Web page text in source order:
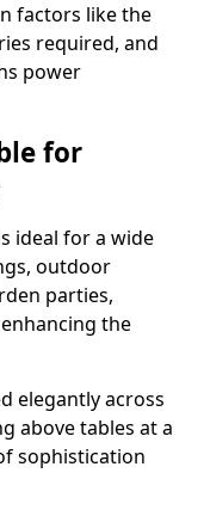
factors like the
required, and
power
for
ideal for a wide
outdoor
parties,
the
elegantly across
above tables at a
sophistication